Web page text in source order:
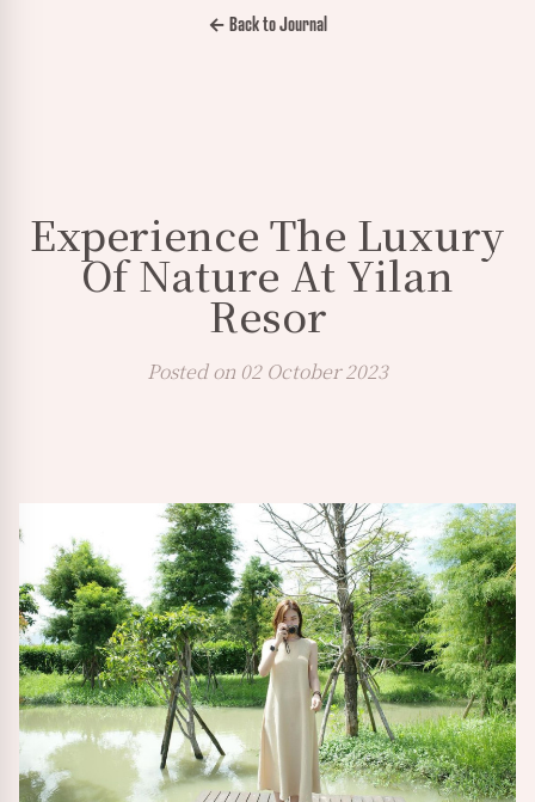
← Back to Journal
Experience The Luxury
Of Nature At Yilan
Resor
Posted on 02 October 2023